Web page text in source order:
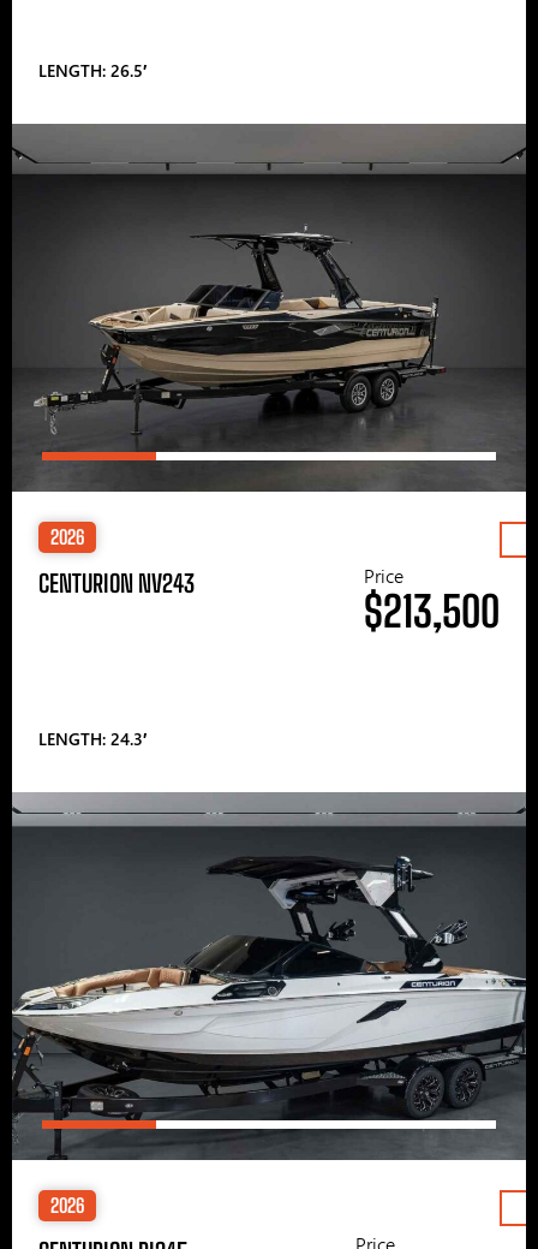
LENGTH: 26.5′
2026
CENTURION NV243
LENGTH: 24.3′
Price
$213,500
2026
Price